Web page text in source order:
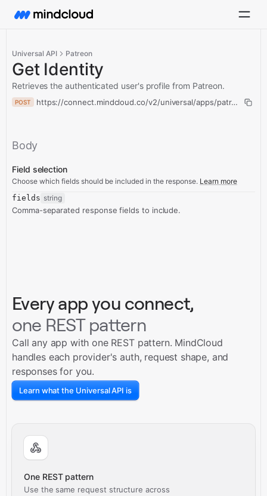
Universal API Patreon
Get Identity
Retrieves the authenticated user's profile from Patreon.
POST https://connect.mindcloud.co/v2/universal/apps/patreon/
Body
Field selection
Choose which fields should be included in the response. Learn more
fields string
Comma-separated response fields to include.
Every app you connect,
one REST pattern
Call any app with one REST pattern. MindCloud
handles each provider's auth, request shape, and
responses for you.
Learn what the Universal API is
One REST pattern
Use the same request structure across